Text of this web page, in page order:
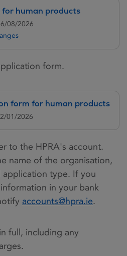
for human products
08/2026
form.
form for human products
01/2026
to the HPRA's account.
name of the organisation,
type. If you
in your bank
accounts@hpra.ie.
full, including any